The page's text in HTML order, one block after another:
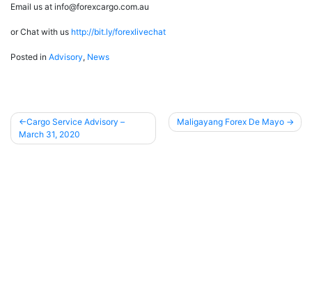
Email us at info@forexcargo.com.au
or Chat with us http://bit.ly/forexlivechat
Posted in Advisory, News
Post
Cargo Service Advisory –
March 31, 2020
Maligayang Forex De Mayo